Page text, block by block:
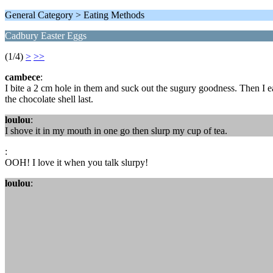
General Category > Eating Methods
Cadbury Easter Eggs
(1/4) > >>
cambece:
I bite a 2 cm hole in them and suck out the sugury goodness. Then I
the chocolate shell last.
loulou:
I shove it in my mouth in one go then slurp my cup of tea.
:
OOH! I love it when you talk slurpy!
loulou: